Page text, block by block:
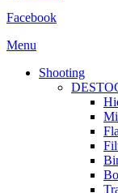
Facebook
Menu
Shooting